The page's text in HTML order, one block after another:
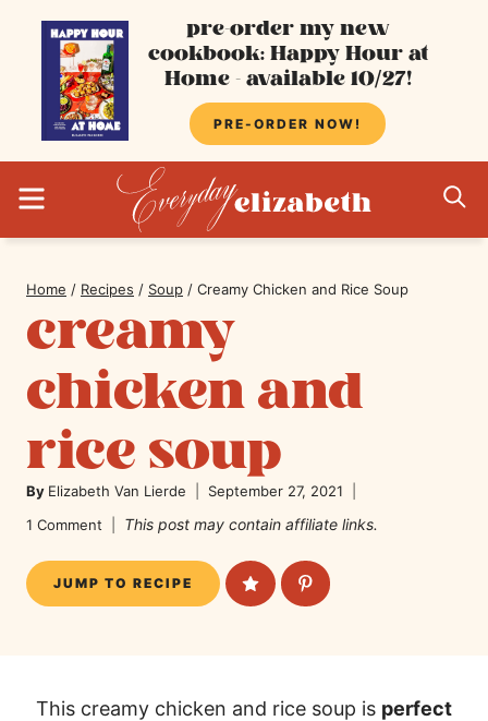
content
pre-order my new
cookbook: Happy Hour at
Home - available 10/27!
PRE-ORDER NOW!
Home / Recipes / Soup / Creamy Chicken and Rice Soup
creamy
chicken and
rice soup
By Elizabeth Van Lierde
September 27, 2021
1 Comment
This post may contain affiliate links.
JUMP TO RECIPE
This creamy chicken and rice soup is perfect